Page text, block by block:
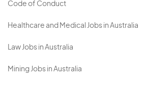
Code of Conduct
Healthcare and Medical Jobs in Australia
Law Jobs in Australia
Mining Jobs in Australia